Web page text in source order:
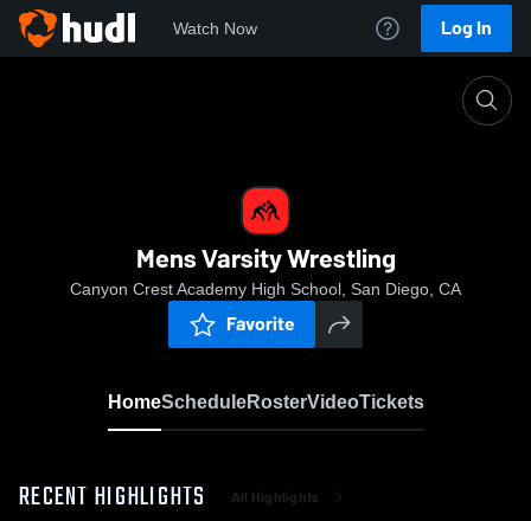
Watch Now Log In
Mens Varsity Wrestling
Canyon Crest Academy High School, San Diego, CA
Favorite
HomeScheduleRosterVideoTickets
RECENT HIGHLIGHTS All Highlights